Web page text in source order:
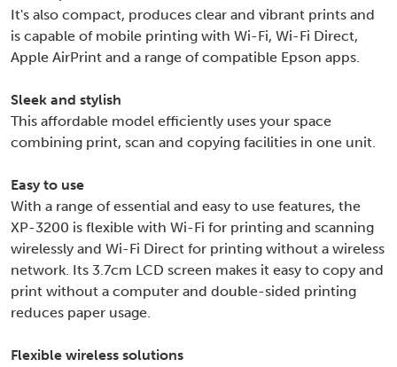
It's also compact, produces clear and vibrant prints and
is capable of mobile printing with Wi-Fi, Wi-Fi Direct,
Apple AirPrint and a range of compatible Epson apps.
Sleek and stylish
This affordable model efficiently uses your space
combining print, scan and copying facilities in one unit.
Easy to use
With a range of essential and easy to use features, the
XP-3200 is flexible with Wi-Fi for printing and scanning
wirelessly and Wi-Fi Direct for printing without a wireless
network. Its 3.7cm LCD screen makes it easy to copy and
print without a computer and double-sided printing
reduces paper usage.
Flexible wireless solutions